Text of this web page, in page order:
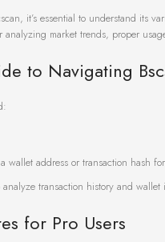
it’s essential to understand its
analyzing market trends, proper
to Navigating
wallet address or transaction hash
transaction history and wallet
for Pro Users